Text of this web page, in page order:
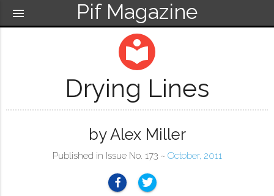
Pif Magazine
menu
local_library
Drying Lines
by Alex Miller
Published in Issue No. 173 ~ October, 2011